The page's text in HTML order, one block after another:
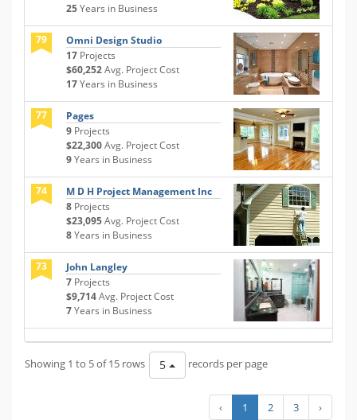
25Years in Business
79
Omni Design Studio
17 Projects
$60,252Avg. Project Cost
17Years in Business
77
Pages
9 Projects
$22,300Avg. Project Cost
9Years in Business
74
M D H Project Management Inc
8 Projects
$23,095Avg. Project Cost
8Years in Business
73
John Langley
7 Projects
$9,714Avg. Project Cost
7Years in Business
Showing 1 to 5 of 15 rows 5 records per page
‹ 1 2 3 ›